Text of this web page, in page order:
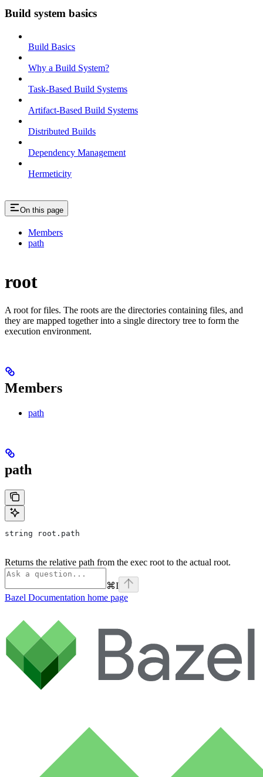
Build system basics
Build Basics
Why a Build System?
Task-Based Build Systems
Artifact-Based Build Systems
Distributed Builds
Dependency Management
Hermeticity
On this page
Members
path
root
A root for files. The roots are the directories containing files, and
they are mapped together into a single directory tree to form the
execution environment.
Members
path
path
string root.path
Returns the relative path from the exec root to the actual root.
⌘I
Bazel Documentation home page